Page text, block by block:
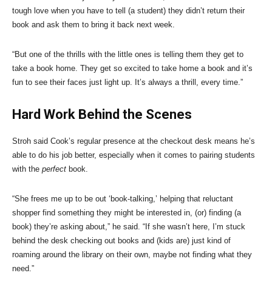
tough love when you have to tell (a student) they didn’t return their
book and ask them to bring it back next week.
“But one of the thrills with the little ones is telling them they get to
take a book home. They get so excited to take home a book and it’s
fun to see their faces just light up. It’s always a thrill, every time.”
Hard Work Behind the Scenes
Stroh said Cook’s regular presence at the checkout desk means he’s
able to do his job better, especially when it comes to pairing students
with the perfect book.
“She frees me up to be out ‘book-talking,’ helping that reluctant
shopper find something they might be interested in, (or) finding (a
book) they’re asking about,” he said. “If she wasn’t here, I’m stuck
behind the desk checking out books and (kids are) just kind of
roaming around the library on their own, maybe not finding what they
need.”